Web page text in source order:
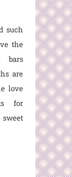
such
the
bars
are
love
for